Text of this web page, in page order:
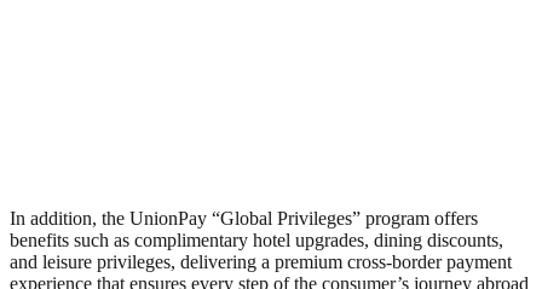
In addition, the UnionPay “Global Privileges” program offers
benefits such as complimentary hotel upgrades, dining discounts,
and leisure privileges, delivering a premium cross-border payment
experience that ensures every step of the consumer’s journey abroad